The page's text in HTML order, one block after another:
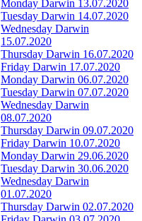
Monday Darwin 13.07.2020
Tuesday Darwin 14.07.2020
Wednesday Darwin
15.07.2020
Thursday Darwin 16.07.2020
Friday Darwin 17.07.2020
Monday Darwin 06.07.2020
Tuesday Darwin 07.07.2020
Wednesday Darwin
08.07.2020
Thursday Darwin 09.07.2020
Friday Darwin 10.07.2020
Monday Darwin 29.06.2020
Tuesday Darwin 30.06.2020
Wednesday Darwin
01.07.2020
Thursday Darwin 02.07.2020